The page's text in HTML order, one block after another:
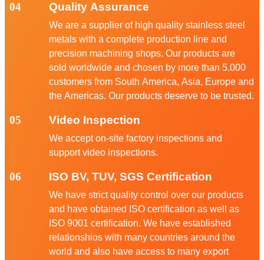
04 Quality Assurance
We are a supplier of high quality stainless steel
metals with a complete production line and
precision machining shops. Our products are
sold worldwide and chosen by more than 5.000
customers from South America, Asia, Europe and
the Americas. Our products deserve to be trusted.
05 Video Inspection
We accept on-site factory inspections and
support video inspections.
06 ISO BV, TUV, SGS Certification
We have strict quality control over our products
and have obtained ISO certification as well as
ISO 9001 certification. We have established
relationshios with many countries around the
world and also have access to many export